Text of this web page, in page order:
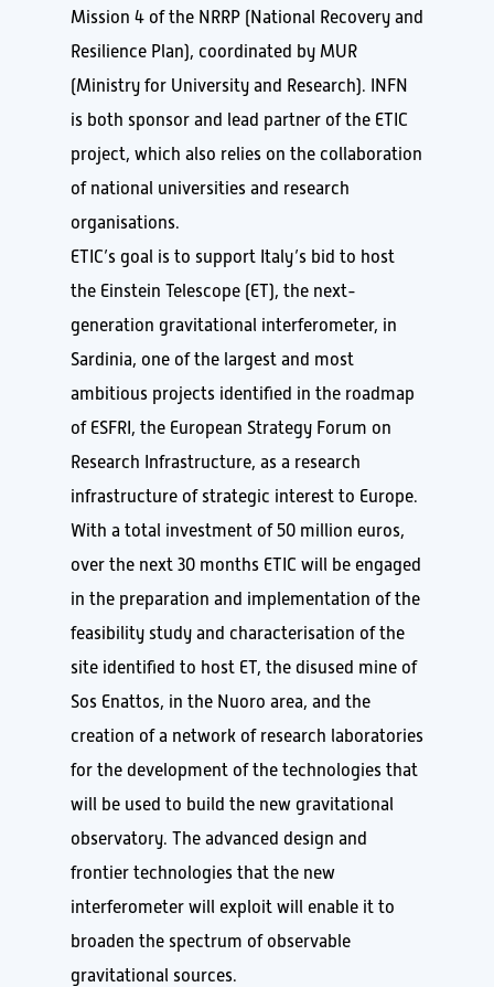
Mission 4 of the NRRP (National Recovery and
Resilience Plan), coordinated by MUR
(Ministry for University and Research). INFN
is both sponsor and lead partner of the ETIC
project, which also relies on the collaboration
of national universities and research
organisations.
ETIC’s goal is to support Italy’s bid to host
the Einstein Telescope (ET), the next-
generation gravitational interferometer, in
Sardinia, one of the largest and most
ambitious projects identified in the roadmap
of ESFRI, the European Strategy Forum on
Research Infrastructure, as a research
infrastructure of strategic interest to Europe.
With a total investment of 50 million euros,
over the next 30 months ETIC will be engaged
in the preparation and implementation of the
feasibility study and characterisation of the
site identified to host ET, the disused mine of
Sos Enattos, in the Nuoro area, and the
creation of a network of research laboratories
for the development of the technologies that
will be used to build the new gravitational
observatory. The advanced design and
frontier technologies that the new
interferometer will exploit will enable it to
broaden the spectrum of observable
gravitational sources.